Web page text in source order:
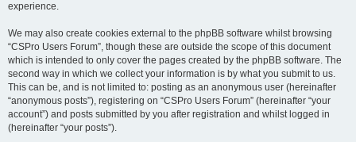
experience.
We may also create cookies external to the phpBB software whilst browsing
“CSPro Users Forum”, though these are outside the scope of this document
which is intended to only cover the pages created by the phpBB software. The
second way in which we collect your information is by what you submit to us.
This can be, and is not limited to: posting as an anonymous user (hereinafter
“anonymous posts”), registering on “CSPro Users Forum” (hereinafter “your
account”) and posts submitted by you after registration and whilst logged in
(hereinafter “your posts”).